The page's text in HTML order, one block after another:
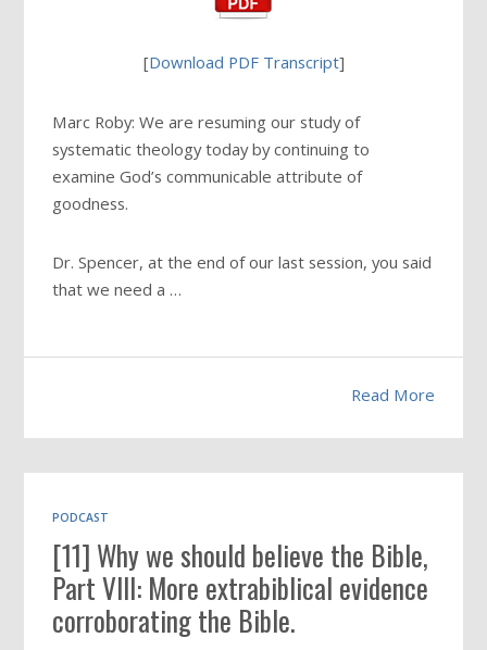
[Download PDF Transcript]
Marc Roby: We are resuming our study of
systematic theology today by continuing to
examine God’s communicable attribute of
goodness.
Dr. Spencer, at the end of our last session, you said
that we need a …
Read More
PODCAST
[11] Why we should believe the Bible,
Part VIII: More extrabiblical evidence
corroborating the Bible.